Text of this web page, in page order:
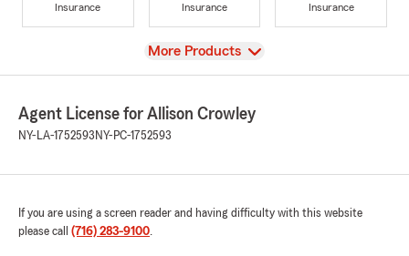
Insurance
Insurance
Insurance
View
More Products
Agent License for Allison Crowley
NY-LA-1752593 NY-PC-1752593
If you are using a screen reader and having difficulty with this website
please call (716) 283-9100.